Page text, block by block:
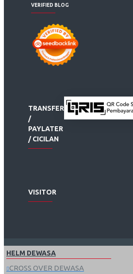
VERIFIED BLOG
TRANSFER
/
PAYLATER
/ CICILAN
VISITOR
HELM DEWASA
CROSS OVER DEWASA